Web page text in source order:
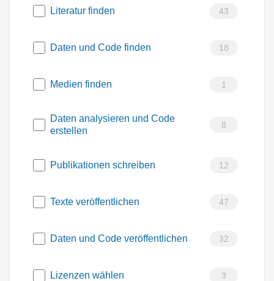
Literatur finden 43
Daten und Code finden 18
Medien finden 1
Daten analysieren und Code
erstellen
8
Publikationen schreiben 12
Texte veröffentlichen 47
Daten und Code veröffentlichen 32
Lizenzen wählen 3